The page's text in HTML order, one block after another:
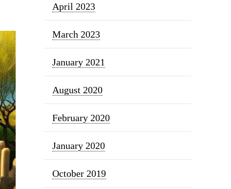
April 2023
March 2023
January 2021
August 2020
February 2020
January 2020
October 2019